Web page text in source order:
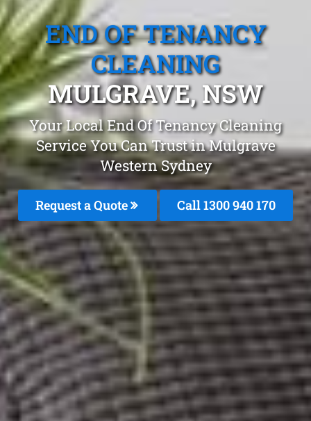
END OF TENANCY
CLEANING
MULGRAVE, NSW
Your Local End Of Tenancy Cleaning
Service You Can Trust in Mulgrave
Western Sydney
Request a Quote Call 1300 940 170